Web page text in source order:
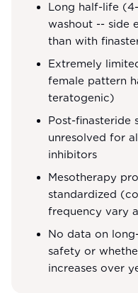
Long half-life
washout -- side
than with
Extremely
female pattern
teratogenic)
Post-finasteride
unresolved for
inhibitors
Mesotherapy
standardized
frequency vary
No data on
safety or
increases over